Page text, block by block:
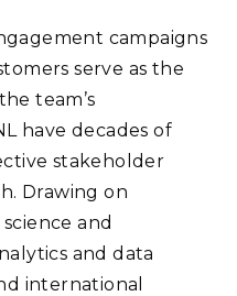
campaigns
serve as the
team’s
have decades of
stakeholder
Drawing on
and
and data
international